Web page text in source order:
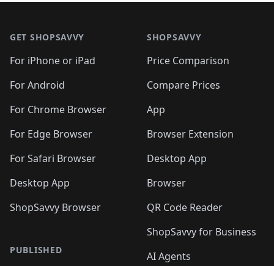
GET SHOPSAVVY
For iPhone or iPad
For Android
For Chrome Browser
For Edge Browser
For Safari Browser
Desktop App
ShopSavvy Browser
PUBLISHED
SHOPSAVVY
Price Comparison
Compare Prices
App
Browser Extension
Desktop App
Browser
QR Code Reader
ShopSavvy for Business
AI Agents